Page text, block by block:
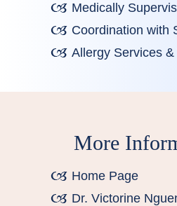
Medically
Coordination with
Allergy Services
More
Home Page
Dr. Victorine